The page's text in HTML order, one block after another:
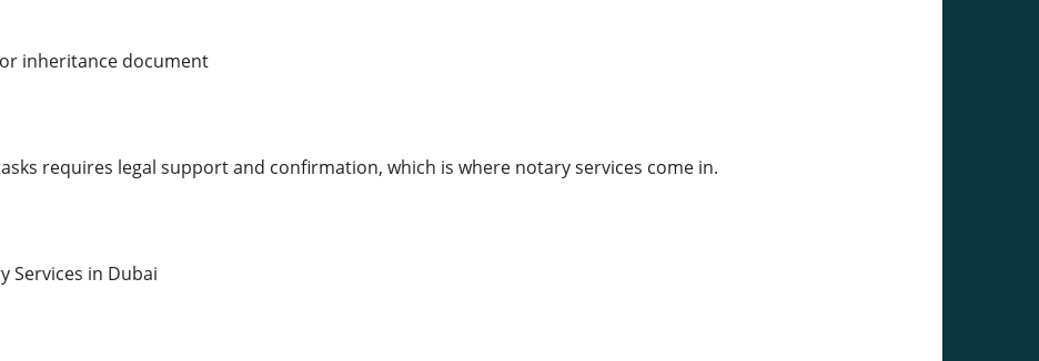
inheritance document
requires legal support and confirmation, which is where notary services come in.
Services in Dubai